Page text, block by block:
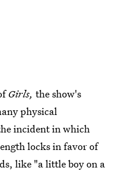
Girls, the show's
physical
incident in which
locks in favor of
like "a little boy on a